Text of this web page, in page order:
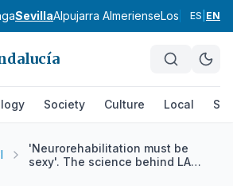
SevillaAlpujarra AlmerienseLos Vélez
ES EN
Society Culture Local
'Neurorehabilitation must be
sexy'. The science behind LA